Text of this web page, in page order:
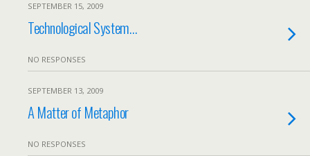
SEPTEMBER 15, 2009
Technological System…
NO RESPONSES
SEPTEMBER 13, 2009
A Matter of Metaphor
NO RESPONSES